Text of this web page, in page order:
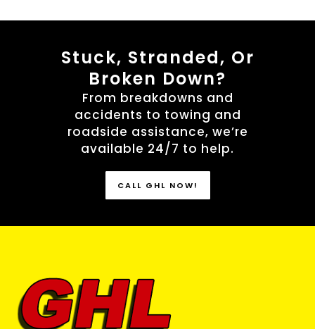
Stuck, Stranded, Or
Broken Down?
From breakdowns and
accidents to towing and
roadside assistance, we’re
available 24/7 to help.
CALL GHL NOW!